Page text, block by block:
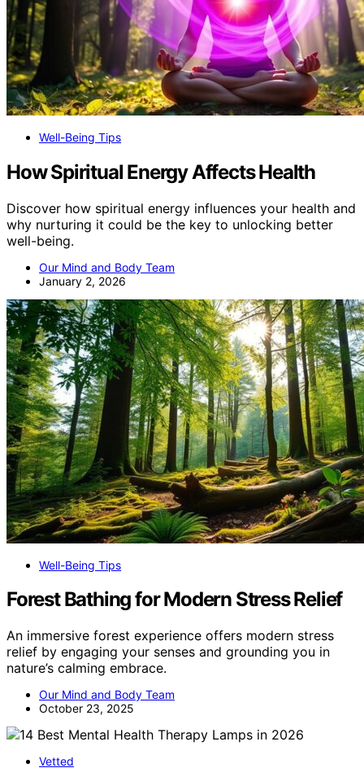
Well-Being Tips
How Spiritual Energy Affects Health
Discover how spiritual energy influences your health and
why nurturing it could be the key to unlocking better
well-being.
Our Mind and Body Team
January 2, 2026
Well-Being Tips
Forest Bathing for Modern Stress Relief
An immersive forest experience offers modern stress
relief by engaging your senses and grounding you in
nature’s calming embrace.
Our Mind and Body Team
October 23, 2025
Vetted